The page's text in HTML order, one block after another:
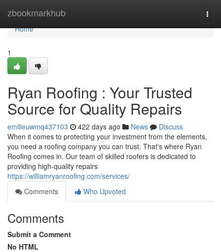
zbookmarkhub
Home
Home
1
Ryan Roofing : Your Trusted
Source for Quality Repairs
emilieuwmq437103 422 days ago News
Discuss
When it comes to protecting your investment from the elements,
you need a roofing company you can trust. That's where Ryan
Roofing comes in. Our team of skilled roofers is dedicated to
providing high-quality repairs
https://williamryanroofing.com/services/
Comments
Who Upvoted
Comments
Submit a Comment
No HTML